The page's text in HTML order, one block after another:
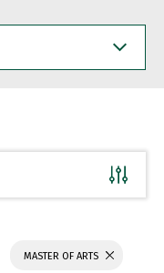
MASTER OF ARTS